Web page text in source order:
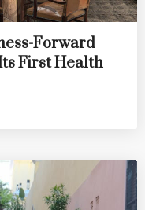
Forward
First Health